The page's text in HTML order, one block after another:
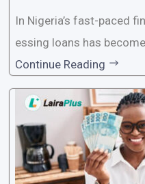
In Nigeria’s fast-paced
essing loans has
d accessible than ever,
tech solutions like
des a comprehensive
e the loan application
Nigeria’s premier
Continue Reading